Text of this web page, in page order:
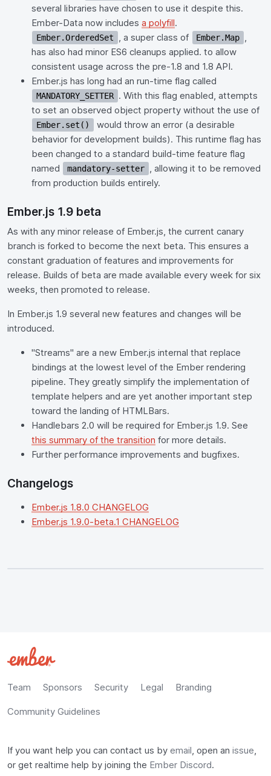
several libraries have chosen to use it despite this.
Ember-Data now includes a polyfill.
Ember.OrderedSet , a super class of Ember.Map ,
has also had minor ES6 cleanups applied. to allow
consistent usage across the pre-1.8 and 1.8 API.
Ember.js has long had an run-time flag called
MANDATORY_SETTER . With this flag enabled, attempts
to set an observed object property without the use of
Ember.set()
would throw an error (a desirable
behavior for development builds). This runtime flag has
been changed to a standard build-time feature flag
named
mandatory-setter , allowing it to be removed
from production builds entirely.
Ember.js 1.9 beta
As with any minor release of Ember.js, the current canary
branch is forked to become the next beta. This ensures a
constant graduation of features and improvements for
release. Builds of beta are made available every week for six
weeks, then promoted to release.
In Ember.js 1.9 several new features and changes will be
introduced.
"Streams" are a new Ember.js internal that replace
bindings at the lowest level of the Ember rendering
pipeline. They greatly simplify the implementation of
template helpers and are yet another important step
toward the landing of HTMLBars.
Handlebars 2.0 will be required for Ember.js 1.9. See
this summary of the transition for more details.
Further performance improvements and bugfixes.
Changelogs
Ember.js 1.8.0 CHANGELOG
Ember.js 1.9.0-beta.1 CHANGELOG
Team Sponsors Security Legal Branding
Community Guidelines
If you want help you can contact us by email, open an issue,
or get realtime help by joining the Ember Discord.